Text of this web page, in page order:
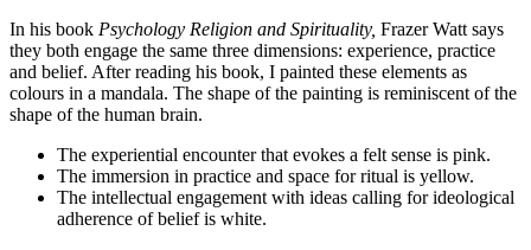
In his book Psychology Religion and Spirituality, Frazer Watt says
they both engage the same three dimensions: experience, practice
and belief. After reading his book, I painted these elements as
colours in a mandala. The shape of the painting is reminiscent of the
shape of the human brain.
The experiential encounter that evokes a felt sense is pink.
The immersion in practice and space for ritual is yellow.
The intellectual engagement with ideas calling for ideological
adherence of belief is white.